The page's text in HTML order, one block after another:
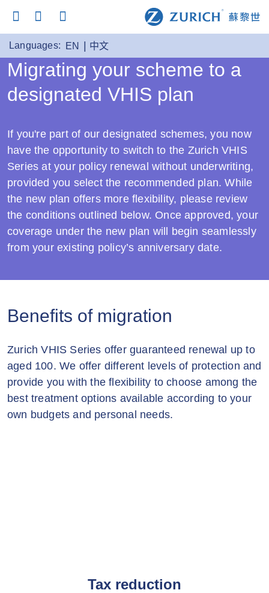
Languages: EN 中文
Migrating your scheme to a
designated VHIS plan
If you're part of our designated schemes, you now
have the opportunity to switch to the Zurich VHIS
Series at your policy renewal without underwriting,
provided you select the recommended plan. While
the new plan offers more flexibility, please review
the conditions outlined below. Once approved, your
coverage under the new plan will begin seamlessly
from your existing policy’s anniversary date.
Benefits of migration
Zurich VHIS Series offer guaranteed renewal up to
aged 100. We offer different levels of protection and
provide you with the flexibility to choose among the
best treatment options available according to your
own budgets and personal needs.
Tax reduction